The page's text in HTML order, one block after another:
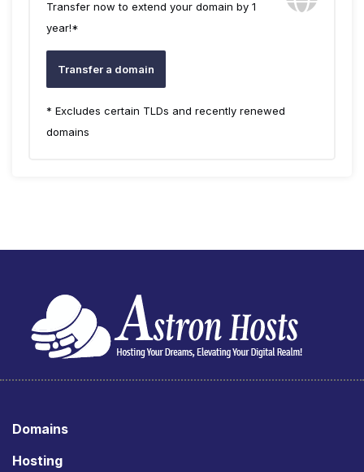
Transfer now to extend your domain by 1
year!*
Transfer a domain
* Excludes certain TLDs and recently renewed
domains
Domains
Hosting